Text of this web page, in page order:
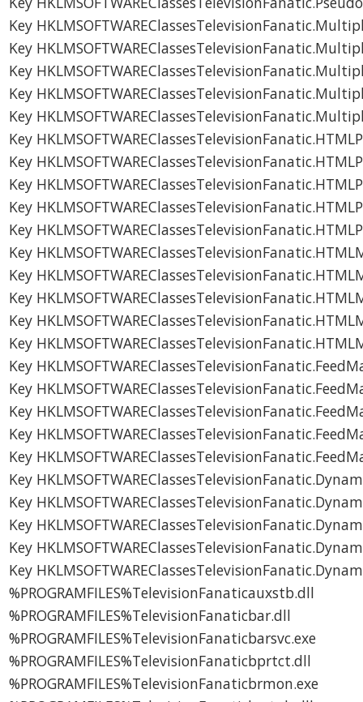
Key
Key
Key
Key
Key
Key
Key
Key
Key
Key
Key
Key
Key
Key
Key
Key
Key
Key
Key
Key
Key
Key
Key
Key
Key
%PROGRAMFILES%TelevisionFanaticauxstb.dll
%PROGRAMFILES%TelevisionFanaticbar.dll
%PROGRAMFILES%TelevisionFanaticbarsvc.exe
%PROGRAMFILES%TelevisionFanaticbprtct.dll
%PROGRAMFILES%TelevisionFanaticbrmon.exe